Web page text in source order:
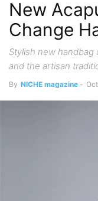
New
Change
Stylish new handbag
and the artisan
By NICHE magazine -